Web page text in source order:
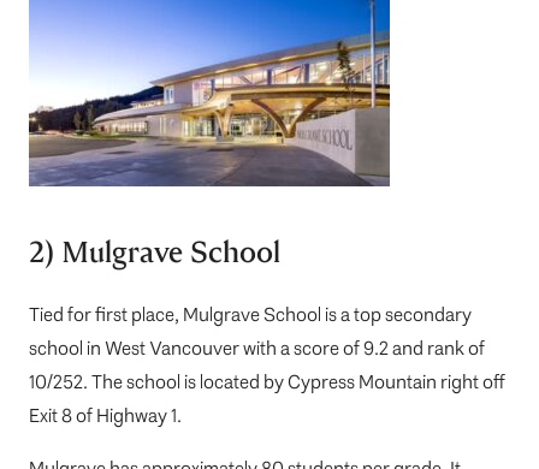
2) Mulgrave School
Tied for first place, Mulgrave School is a top secondary
school in West Vancouver with a score of 9.2 and rank of
10/252. The school is located by Cypress Mountain right off
Exit 8 of Highway 1.